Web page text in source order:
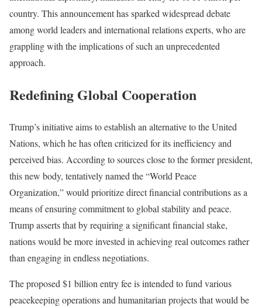
country. This announcement has sparked widespread debate
among world leaders and international relations experts, who are
grappling with the implications of such an unprecedented
approach.
Redefining Global Cooperation
Trump’s initiative aims to establish an alternative to the United
Nations, which he has often criticized for its inefficiency and
perceived bias. According to sources close to the former president,
this new body, tentatively named the “World Peace
Organization,” would prioritize direct financial contributions as a
means of ensuring commitment to global stability and peace.
Trump asserts that by requiring a significant financial stake,
nations would be more invested in achieving real outcomes rather
than engaging in endless negotiations.
The proposed $1 billion entry fee is intended to fund various
peacekeeping operations and humanitarian projects that would be